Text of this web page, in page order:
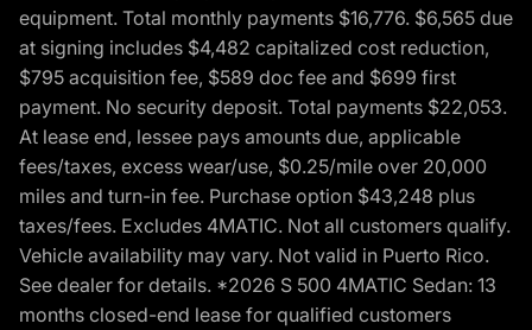
equipment. Total monthly payments $16,776. $6,565 due
at signing includes $4,482 capitalized cost reduction,
$795 acquisition fee, $589 doc fee and $699 first
payment. No security deposit. Total payments $22,053.
At lease end, lessee pays amounts due, applicable
fees/taxes, excess wear/use, $0.25/mile over 20,000
miles and turn-in fee. Purchase option $43,248 plus
taxes/fees. Excludes 4MATIC. Not all customers qualify.
Vehicle availability may vary. Not valid in Puerto Rico.
See dealer for details. *2026 S 500 4MATIC Sedan: 13
months closed-end lease for qualified customers